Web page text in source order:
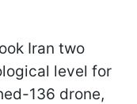
Iran two
level for
136 drone,